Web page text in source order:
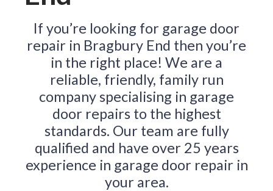
If you’re looking for garage door
repair in Bragbury End then you’re
in the right place! We are a
reliable, friendly, family run
company specialising in garage
door repairs to the highest
standards. Our team are fully
qualified and have over 25 years
experience in garage door repair in
your area.